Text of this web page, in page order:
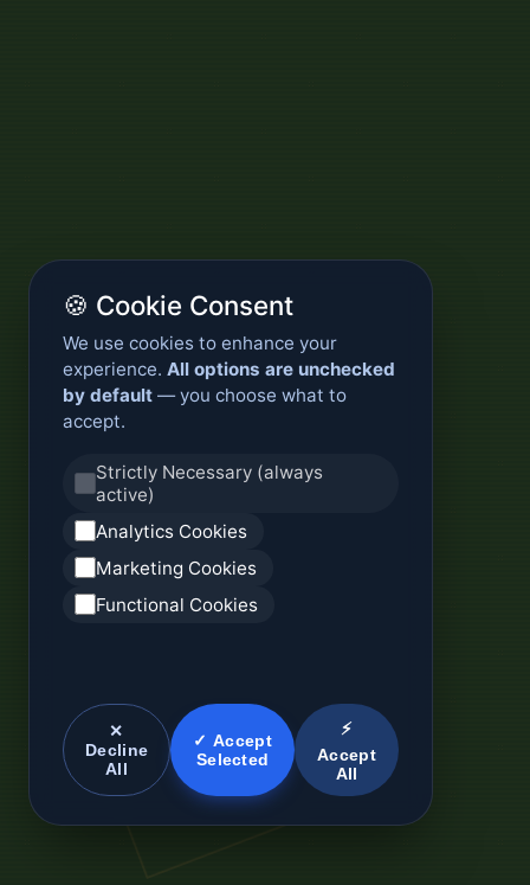
🍪 Cookie Consent
We use cookies to enhance your
experience. All options are unchecked
by default — you choose what to
accept.
Strictly Necessary (always
active)
Analytics Cookies
Marketing Cookies
Functional Cookies
✕
Decline
All
✓ Accept
Selected
⚡
Accept
All